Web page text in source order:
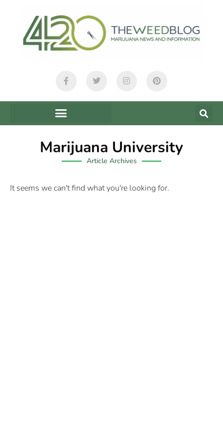
Marijuana University
Article Archives
It seems we can't find what you're looking for.